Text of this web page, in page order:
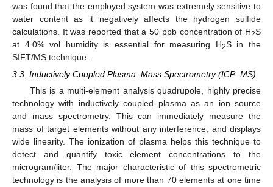
was found that the employed system was extremely sensitive to
water content as it negatively affects the hydrogen sulfide
calculations. It was reported that a 50 ppb concentration of H2S
at 4.0% vol humidity is essential for measuring H2S in the
SIFT/MS technique.
3.3. Inductively Coupled Plasma–Mass Spectrometry (ICP–MS)
This is a multi-element analysis quadrupole, highly precise
technology with inductively coupled plasma as an ion source
and mass spectrometry. This can immediately measure the
mass of target elements without any interference, and displays
wide linearity. The ionization of plasma helps this technique to
detect and quantify toxic element concentrations to the
microgram/liter. The major characteristic of this spectrometric
technology is the analysis of more than 70 elements at one time